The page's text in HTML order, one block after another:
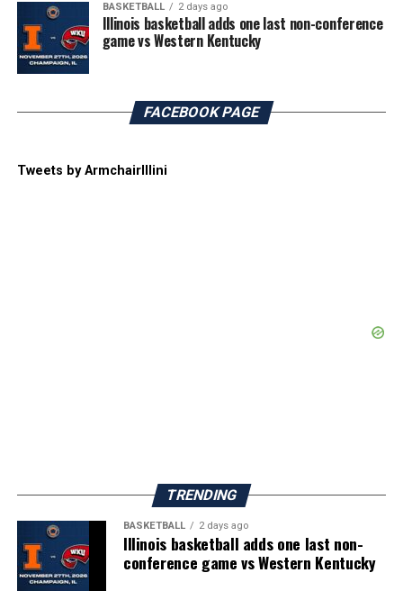
BASKETBALL 2 days ago
Illinois basketball adds one last non-conference
game vs Western Kentucky
FACEBOOK PAGE
Tweets by ArmchairIllini
TRENDING
BASKETBALL 2 days ago
Illinois basketball adds one last non-
conference game vs Western Kentucky